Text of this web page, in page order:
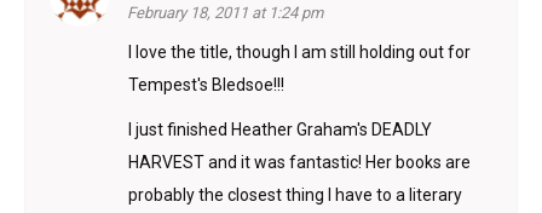
February 18, 2011 at 1:24 pm
I love the title, though I am still holding out for
Tempest's Bledsoe!!!
I just finished Heather Graham's DEADLY
HARVEST and it was fantastic! Her books are
probably the closest thing I have to a literary